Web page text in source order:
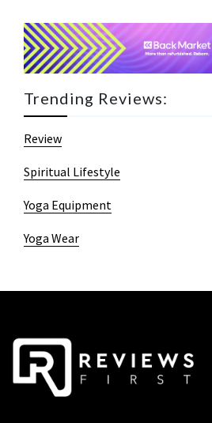
Trending Reviews:
Review
Spiritual Lifestyle
Yoga Equipment
Yoga Wear